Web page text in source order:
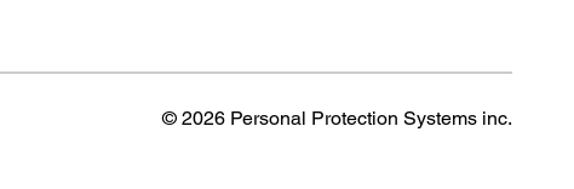
© 2026 Personal Protection Systems inc.